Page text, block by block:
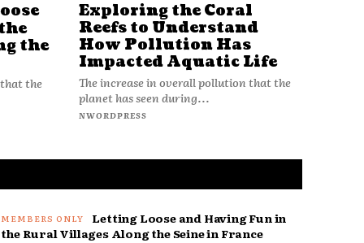
the
the
Exploring the Coral
Reefs to Understand
How Pollution Has
Impacted Aquatic Life
The increase in overall pollution that the
planet has seen during...
NWORDPRESS
Letting Loose and Having Fun in
the Rural Villages Along the Seine in France